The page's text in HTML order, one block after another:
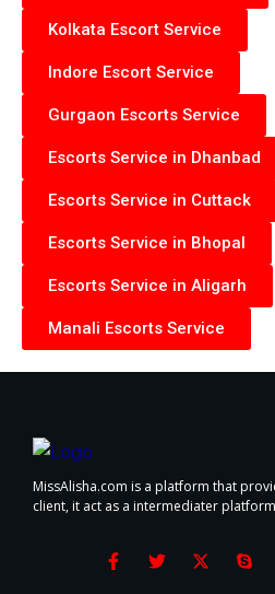
Kolkata Escort Service
Indore Escort Service
Gurgaon Escorts Service
Escorts Service in Dhanbad
Escorts Service in Cuttack
Escorts Service in Bhopal
Escorts Service in Aligarh
Manali Escorts Service
MissAlisha.com is a platform that
client, it act as a intermediater
F
a
T
w
X
-
S
k